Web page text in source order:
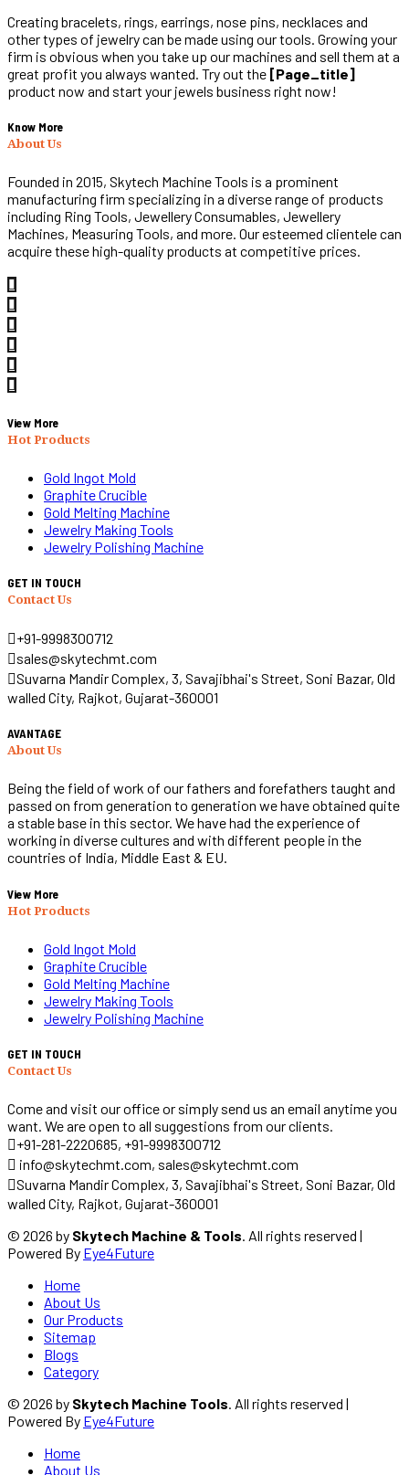
Creating bracelets, rings, earrings, nose pins, necklaces and
other types of jewelry can be made using our tools. Growing your
firm is obvious when you take up our machines and sell them at a
great profit you always wanted. Try out the [page_title]
product now and start your jewels business right now!
Know More
About Us
Founded in 2015, Skytech Machine Tools is a prominent
manufacturing firm specializing in a diverse range of products
including Ring Tools, Jewellery Consumables, Jewellery
Machines, Measuring Tools, and more. Our esteemed clientele can
acquire these high-quality products at competitive prices.
View More
Hot Products
Gold Ingot Mold
Graphite Crucible
Gold Melting Machine
Jewelry Making Tools
Jewelry Polishing Machine
GET IN TOUCH
Contact Us
+91-9998300712
sales@skytechmt.com
Suvarna Mandir Complex, 3, Savajibhai's Street, Soni Bazar, Old
walled City, Rajkot, Gujarat-360001
AVANTAGE
About Us
Being the field of work of our fathers and forefathers taught and
passed on from generation to generation we have obtained quite
a stable base in this sector. We have had the experience of
working in diverse cultures and with different people in the
countries of India, Middle East & EU.
View More
Hot Products
Gold Ingot Mold
Graphite Crucible
Gold Melting Machine
Jewelry Making Tools
Jewelry Polishing Machine
GET IN TOUCH
Contact Us
Come and visit our office or simply send us an email anytime you
want. We are open to all suggestions from our clients.
+91-281-2220685, +91-9998300712
info@skytechmt.com, sales@skytechmt.com
Suvarna Mandir Complex, 3, Savajibhai's Street, Soni Bazar, Old
walled City, Rajkot, Gujarat-360001
© 2026 by Skytech Machine & Tools. All rights reserved |
Powered By Eye4Future
Home
About Us
Our Products
Sitemap
Blogs
Category
© 2026 by Skytech Machine Tools. All rights reserved |
Powered By Eye4Future
Home
About Us